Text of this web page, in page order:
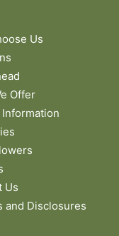
Us
Offer
Us
and Disclosures